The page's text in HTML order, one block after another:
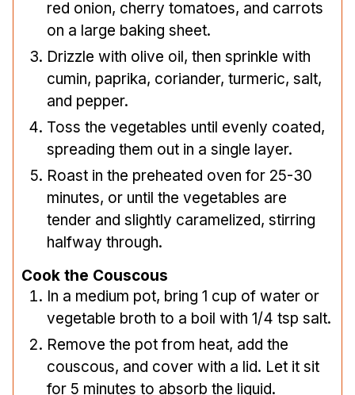
red onion, cherry tomatoes, and carrots
on a large baking sheet.
Drizzle with olive oil, then sprinkle with
cumin, paprika, coriander, turmeric, salt,
and pepper.
Toss the vegetables until evenly coated,
spreading them out in a single layer.
Roast in the preheated oven for 25-30
minutes, or until the vegetables are
tender and slightly caramelized, stirring
halfway through.
Cook the Couscous
In a medium pot, bring 1 cup of water or
vegetable broth to a boil with 1/4 tsp salt.
Remove the pot from heat, add the
couscous, and cover with a lid. Let it sit
for 5 minutes to absorb the liquid.